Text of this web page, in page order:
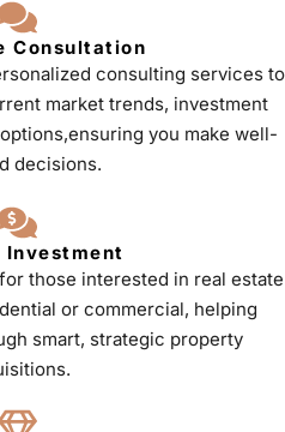
Consultation
consulting services to
market trends, investment
you make well-
decisions.
Investment
those interested in real estate
or commercial, helping
smart, strategic property